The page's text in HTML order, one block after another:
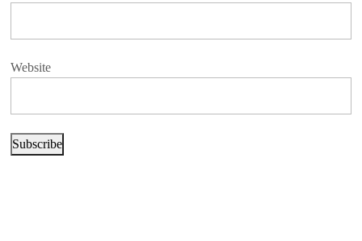
Website
Subscribe